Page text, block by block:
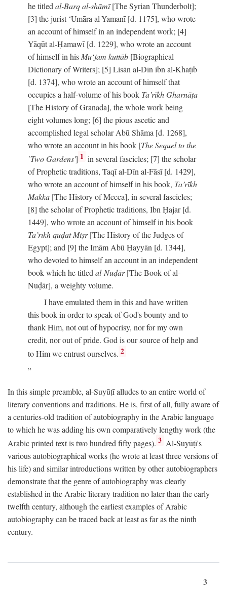
he titled al-Barq al-shāmī[The Syrian Thunderbolt];
[3] the jurist ‘Umāra al-Yamanī [d. 1175], who wrote
an account of himself in an independent work; [4]
Yāqūt al-Ḥamawī [d. 1229], who wrote an account
of himself in his Mu‘jam kuttāb [Biographical
Dictionary of Writers]; [5] Lisān al-Dīn ibn al-Khaṭīb
[d. 1374], who wrote an account of himself that
occupies a half-volume of his book Ta’rīkh Gharnāṭa
[The History of Granada], the whole work being
eight volumes long; [6] the pious ascetic and
accomplished legal scholar Abū Shāma [d. 1268],
who wrote an account in his book [The Sequel to the
`Two Gardens'] 1 in several fascicles; [7] the scholar
of Prophetic traditions, Taqī al-Dīn al-Fāsī [d. 1429],
who wrote an account of himself in his book, Ta’rīkh
Makka [The History of Mecca], in several fascicles;
[8] the scholar of Prophetic traditions, Ibn Ḥajar [d.
1449], who wrote an account of himself in his book
Ta’rīkh quḍāt Miṣr[The History of the Judges of
Egypt]; and [9] the Imām Abū Ḥayyān [d. 1344],
who devoted to himself an account in an independent
book which he titledal-Nuḍār[The Book of al-
Nuḍār], a weighty volume.
I have emulated them in this and have written
this book in order to speak of God's bounty and to
thank Him, not out of hypocrisy, nor for my own
credit, nor out of pride. God is our source of help and
to Him we entrust ourselves. 2
In this simple preamble, al-Suyūṭī alludes to an entire world of
literary conventions and traditions. He is, first of all, fully aware of
a centuries-old tradition of autobiography in the Arabic language
to which he was adding his own comparatively lengthy work (the
Arabic printed text is two hundred fifty pages). 3 Al-Suyūṭī's
various autobiographical works (he wrote at least three versions of
his life) and similar introductions written by other autobiographers
demonstrate that the genre of autobiography was clearly
established in the Arabic literary tradition no later than the early
twelfth century, although the earliest examples of Arabic
autobiography can be traced back at least as far as the ninth
century.
3